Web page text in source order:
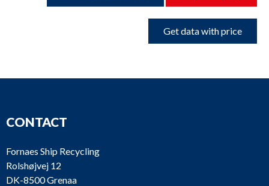
Get data with price
CONTACT
Fornaes Ship Recycling
Rolshøjvej 12
DK-8500 Grenaa